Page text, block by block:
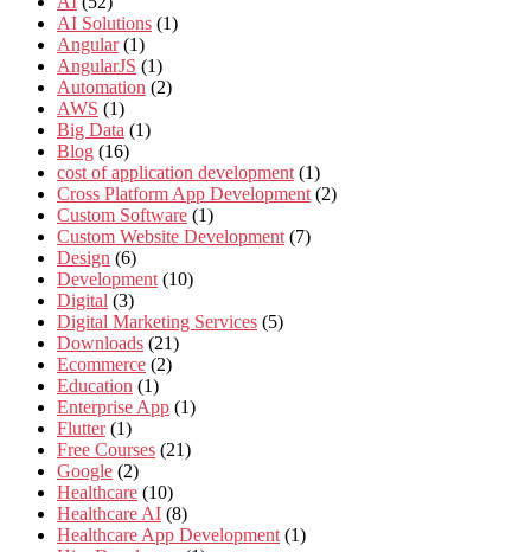
AI Solutions (1)
Angular (1)
AngularJS (1)
Automation (2)
AWS (1)
Big Data (1)
Blog (16)
cost of application development (1)
Cross Platform App Development (2)
Custom Software (1)
Custom Website Development (7)
Design (6)
Development (10)
Digital (3)
Digital Marketing Services (5)
Downloads (21)
Ecommerce (2)
Education (1)
Enterprise App (1)
Flutter (1)
Free Courses (21)
Google (2)
Healthcare (10)
Healthcare AI (8)
Healthcare App Development (1)